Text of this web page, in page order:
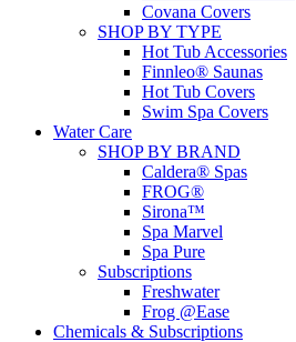
Covana Covers
SHOP BY TYPE
Hot Tub Accessories
Finnleo® Saunas
Hot Tub Covers
Swim Spa Covers
Water Care
SHOP BY BRAND
Caldera® Spas
FROG®
Sirona™
Spa Marvel
Spa Pure
Subscriptions
Freshwater
Frog @Ease
Chemicals & Subscriptions